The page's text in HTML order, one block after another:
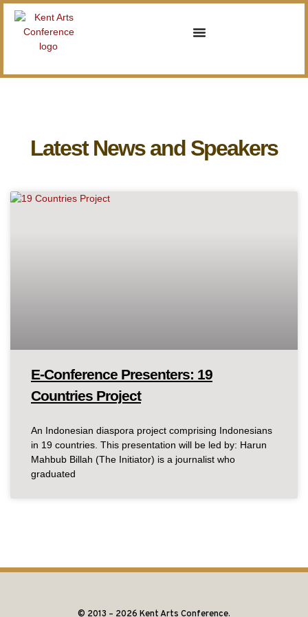
Latest News and Speakers
E-Conference Presenters: 19
Countries Project
An Indonesian diaspora project comprising Indonesians
in 19 countries. This presentation will be led by: Harun
Mahbub Billah (The Initiator) is a journalist who
graduated
© 2013 – 2026 Kent Arts Conference.